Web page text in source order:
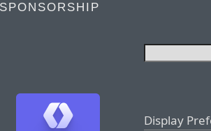
SPONSORSHIP
Display